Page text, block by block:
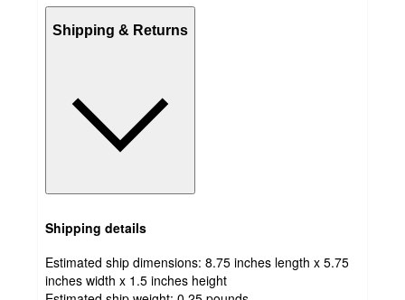
Shipping & Returns
Shipping details
Estimated ship dimensions: 8.75 inches length x 5.75
inches width x 1.5 inches height